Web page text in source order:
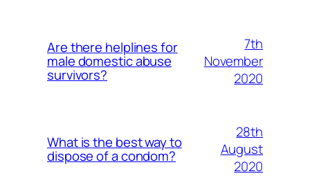
Are there helplines for
male domestic abuse
survivors?
7th
November
2020
What is the best way to
dispose of a condom?
28th
August
2020